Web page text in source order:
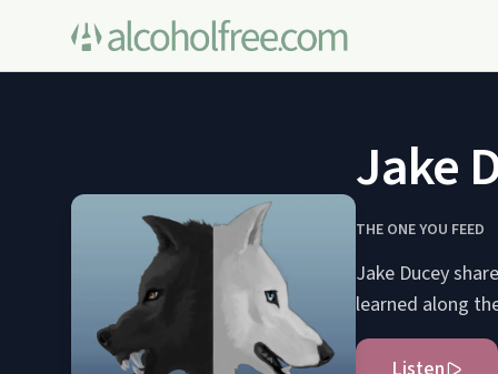
Jake
THE ONE YOU FEED
Jake Ducey
learned along